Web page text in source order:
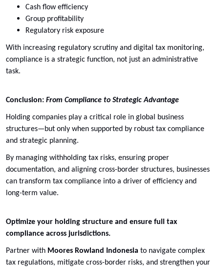
Cash flow efficiency
Group profitability
Regulatory risk exposure
With increasing regulatory scrutiny and digital tax monitoring,
compliance is a strategic function, not just an administrative
task.
Conclusion: From Compliance to Strategic Advantage
Holding companies play a critical role in global business
structures—but only when supported by robust tax compliance
and strategic planning.
By managing withholding tax risks, ensuring proper
documentation, and aligning cross-border structures, businesses
can transform tax compliance into a driver of efficiency and
long-term value.
Optimize your holding structure and ensure full tax
compliance across jurisdictions.
Partner with Moores Rowland Indonesia to navigate complex
tax regulations, mitigate cross-border risks, and strengthen your